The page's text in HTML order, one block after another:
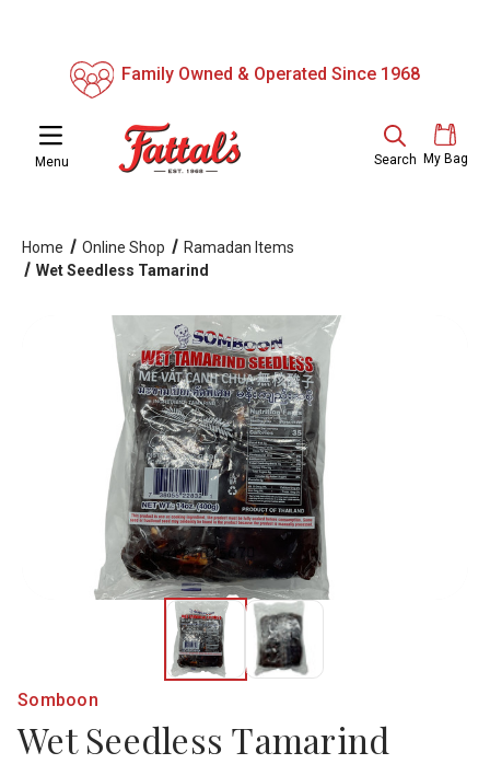
Family Owned & Operated Since 1968
Menu Search My Bag
Home Online Shop
Ramadan Items
Wet Seedless Tamarind
Somboon
Wet Seedless Tamarind